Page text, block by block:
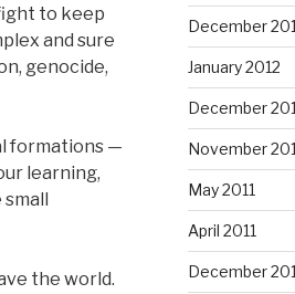
to keep
and sure
genocide,
formations —
learning,
the world.
December
January 2012
December
November
May 2011
April 2011
December